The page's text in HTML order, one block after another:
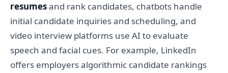
resumesand rank candidates, chatbots handle
initial candidate inquiries and scheduling, and
video interview platforms use AI to evaluate
speech and facial cues. For example, LinkedIn
offers employers algorithmic candidate rankings